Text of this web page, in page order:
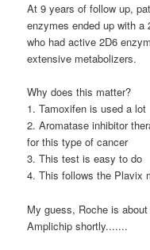
At 9 years of follow up,
enzymes ended up with a
who had active 2D6
extensive metabolizers.
Why does this matter?
1. Tamoxifen is used a lot
2. Aromatase inhibitor
for this type of cancer
3. This test is easy to do
4. This follows the Plavix
My guess, Roche is
Amplichip shortly.......